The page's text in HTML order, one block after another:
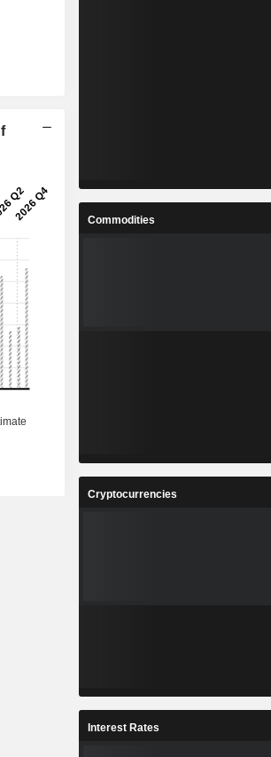
Commodities
Cryptocurrencies
Interest Rates